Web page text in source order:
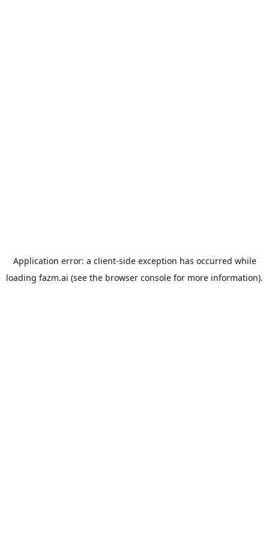
Application error: a client-side exception has occurred while
loading fazm.ai (see the browser console for more information).